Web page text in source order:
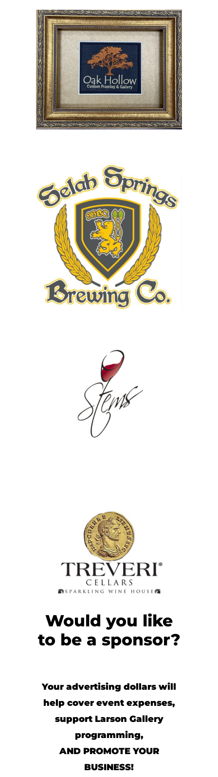
Would you like
to be a sponsor?
Your advertising dollars will
help cover event expenses,
support Larson Gallery
programming,
AND PROMOTE YOUR
BUSINESS!